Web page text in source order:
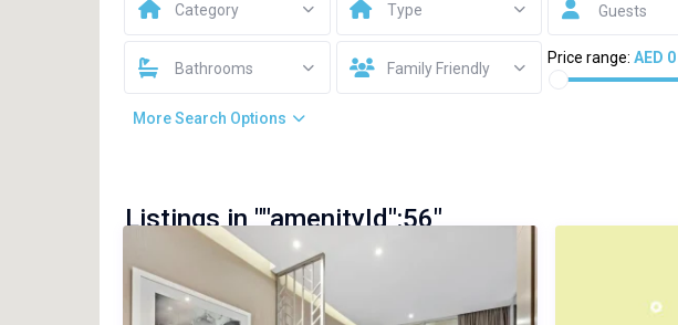
Category Type Guests
Bathrooms Family Friendly
Price range: AED
More Search Options
Listings in ""amenityId":56"